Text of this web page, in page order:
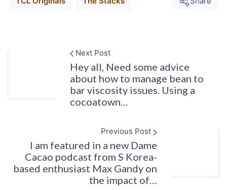
Next Post
Hey all, Need some advice
about how to manage bean to
bar viscosity issues. Using a
cocoatown…
Previous Post
I am featured in a new Dame
Cacao podcast from S Korea-
based enthusiast Max Gandy on
the impact of…